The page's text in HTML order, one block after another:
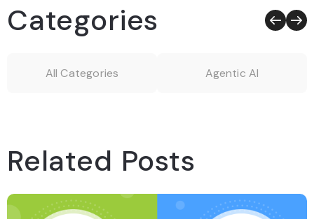
Categories
All Categories Agentic AI
Related Posts